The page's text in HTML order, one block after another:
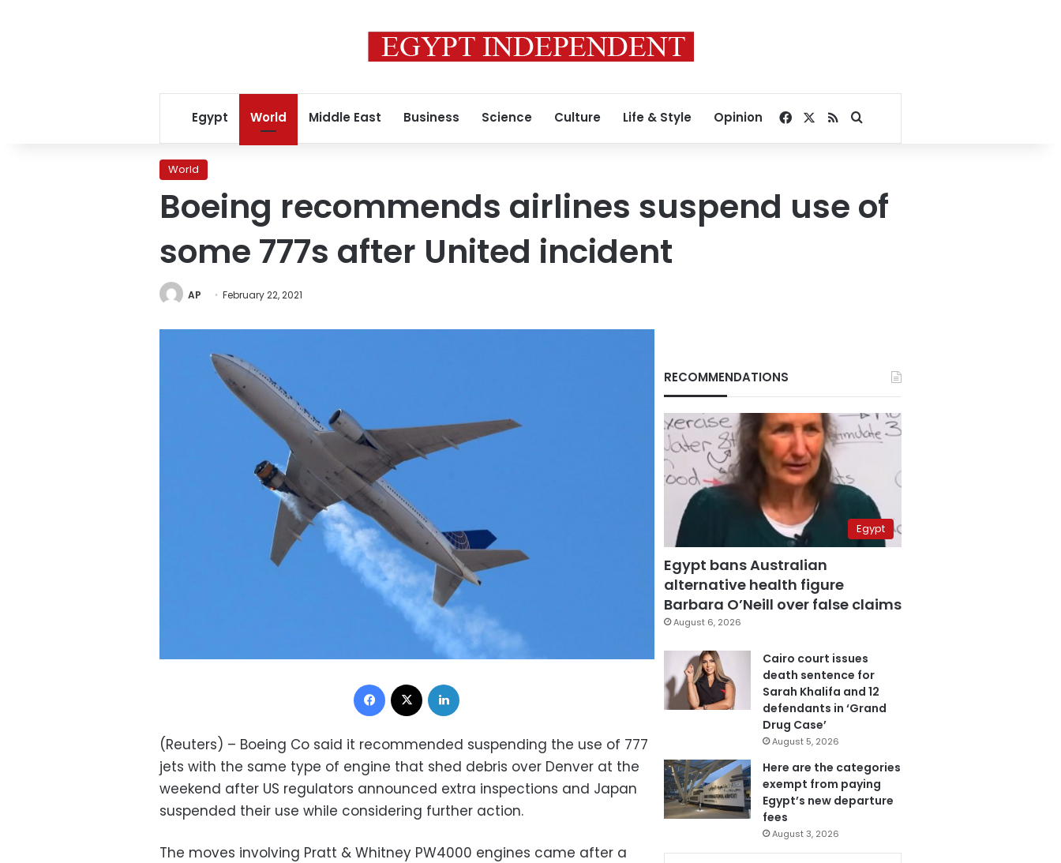
Egypt World Middle East Business Science Culture Life & Style Opinion Facebook
RSSSearch for
World
Boeing recommends airlines suspend use of
some 777s after United incident
AP February 22, 2021
Facebook
(Reuters) – Boeing Co said it recommended suspending the use of 777
jets with the same type of engine that shed debris over Denver at the
weekend after US regulators announced extra inspections and Japan
suspended their use while considering further action.
The moves involving Pratt & Whitney PW4000 engines came after a
RECOMMENDATIONS
Egypt
Egypt bans Australian
alternative health figure
Barbara O’Neill over false claims
August 6, 2026
Cairo court issues
death sentence for
Sarah Khalifa and 12
defendants in ‘Grand
Drug Case’
August 5, 2026
Here are the categories
exempt from paying
Egypt’s new departure
fees
August 3, 2026